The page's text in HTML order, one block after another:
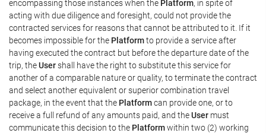
encompassing those instances when the Platform, in spite of
acting with due diligence and foresight, could not provide the
contracted services for reasons that cannot be attributed to it. If it
becomes impossible for the Platformto provide a service after
having executed the contract but before the departure date of the
trip, theUsershall have the right to substitute this service for
another of a comparable nature or quality, to terminate the contract
and select another equivalent or superior combination travel
package, in the event that the Platformcan provide one, or to
receive a full refund of any amounts paid, and theUser must
communicate this decision to the Platformwithin two (2) working